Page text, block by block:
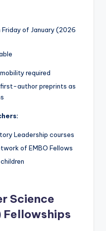
Friday of January (2026
required
author preprints as
Leadership courses
of EMBO Fellows
Science
Fellowships